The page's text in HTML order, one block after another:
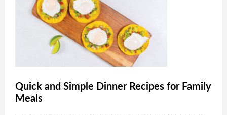
Quick and Simple Dinner Recipes for Family
Meals